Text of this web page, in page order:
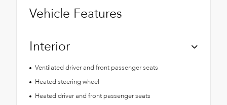
Vehicle Features
Interior
Ventilated driver and front passenger seats
Heated steering wheel
Heated driver and front passenger seats